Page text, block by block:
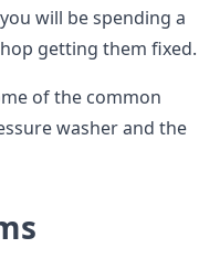
will be spending a
getting them fixed.
of the common
washer and the